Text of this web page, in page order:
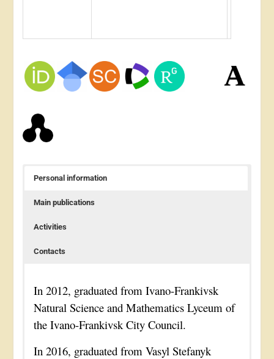
Personal information
Main publications
Activities
Contacts
In 2012, graduated from Ivano-Frankivsk
Natural Science and Mathematics Lyceum of
the Ivano-Frankivsk City Council.
In 2016, graduated from Vasyl Stefanyk